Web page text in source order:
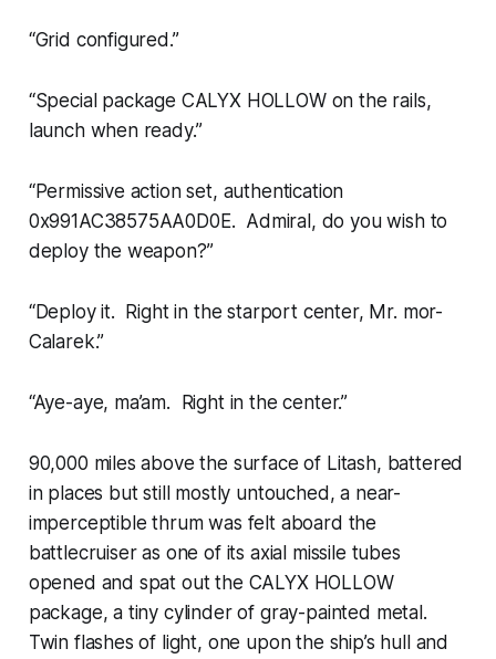
“Grid configured.”
“Special package CALYX HOLLOW on the rails,
launch when ready.”
“Permissive action set, authentication
0x991AC38575AA0D0E. Admiral, do you wish to
deploy the weapon?”
“Deploy it. Right in the starport center, Mr. mor-
Calarek.”
“Aye-aye, ma’am. Right in the center.”
90,000 miles above the surface of Litash, battered
in places but still mostly untouched, a near-
imperceptible thrum was felt aboard the
battlecruiser as one of its axial missile tubes
opened and spat out the CALYX HOLLOW
package, a tiny cylinder of gray-painted metal.
Twin flashes of light, one upon the ship’s hull and